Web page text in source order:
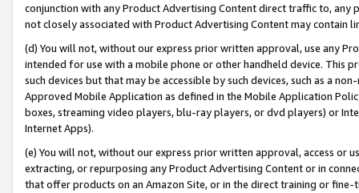
conjunction with any Product Advertising Content direct traffic to,
not closely associated with Product Advertising Content may contain
(d) You will not, without our express prior written approval, use any
intended for use with a mobile phone or other handheld device. This
such devices but that may be accessible by such devices, such as a
Approved Mobile Application as defined in the Mobile Application
boxes, streaming video players, blu-ray players, or dvd players) or
Internet Apps).
(e) You will not, without our express prior written approval, access or
extracting, or repurposing any Product Advertising Content or in
that offer products on an Amazon Site, or in the direct training or